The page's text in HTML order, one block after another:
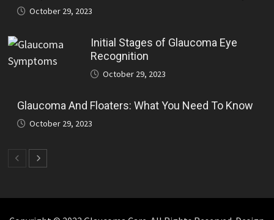
October 29, 2023
Initial Stages of Glaucoma Eye
Recognition
October 29, 2023
Glaucoma And Floaters: What You Need To Know
October 29, 2023